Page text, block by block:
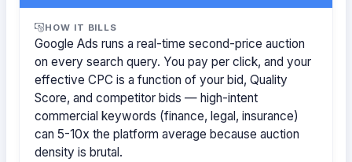
HOW IT BILLS
Google Ads runs a real-time second-price auction
on every search query. You pay per click, and your
effective CPC is a function of your bid, Quality
Score, and competitor bids — high-intent
commercial keywords (finance, legal, insurance)
can 5-10x the platform average because auction
density is brutal.